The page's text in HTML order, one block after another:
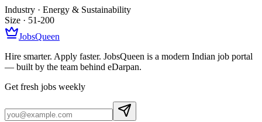
Industry · Energy & Sustainability
Size · 51-200
JobsQueen
Hire smarter. Apply faster. JobsQueen is a modern Indian job portal
— built by the team behind eDarpan.
Get fresh jobs weekly